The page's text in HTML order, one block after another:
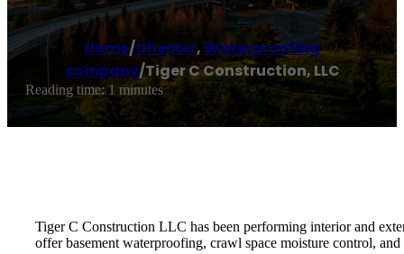
Home/Chester,Waterproofing
company/Tiger C Construction, LLC
Reading time: 1 minutes
Tiger C Construction LLC has been performing interior and
offer basement waterproofing, crawl space moisture control,